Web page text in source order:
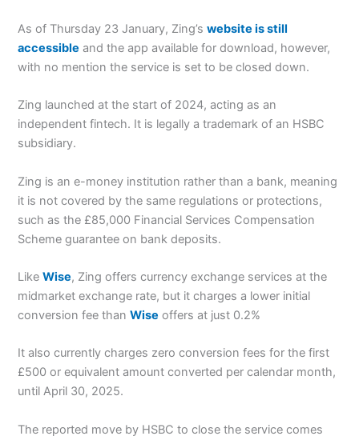
As of Thursday 23 January, Zing’swebsite is still
accessible and the app available for download, however,
with no mention the service is set to be closed down.
Zing launched at the start of 2024, acting as an
independent fintech. It is legally a trademark of an HSBC
subsidiary.
Zing is an e-money institution rather than a bank, meaning
it is not covered by the same regulations or protections,
such as the £85,000 Financial Services Compensation
Scheme guarantee on bank deposits.
LikeWise, Zing offers currency exchange services at the
midmarket exchange rate, but it charges a lower initial
conversion fee thanWise offers at just 0.2%
It also currently charges zero conversion fees for the first
£500 or equivalent amount converted per calendar month,
until April 30, 2025.
The reported move by HSBC to close the service comes